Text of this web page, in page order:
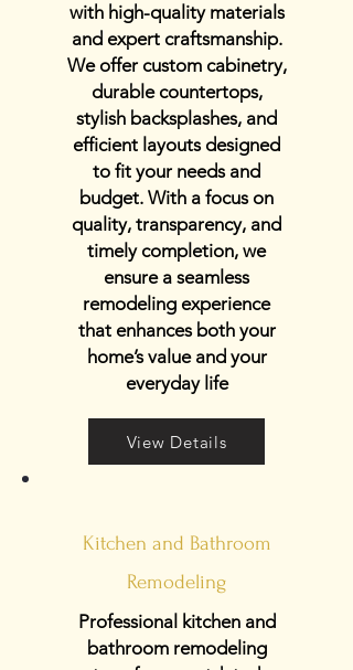
with high-quality materials
and expert craftsmanship.
We offer custom cabinetry,
durable countertops,
stylish backsplashes, and
efficient layouts designed
to fit your needs and
budget. With a focus on
quality, transparency, and
timely completion, we
ensure a seamless
remodeling experience
that enhances both your
home’s value and your
everyday life
View Details
Kitchen and Bathroom
Remodeling
Professional kitchen and
bathroom remodeling